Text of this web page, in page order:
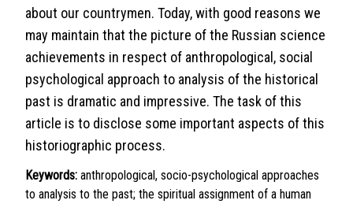
about our countrymen. Today, with good reasons we
may maintain that the picture of the Russian science
achievements in respect of anthropological, social
psychological approach to analysis of the historical
past is dramatic and impressive. The task of this
article is to disclose some important aspects of this
historiographic process.
Keywords: anthropological, socio-psychological approaches
to analysis to the past; the spiritual assignment of a human